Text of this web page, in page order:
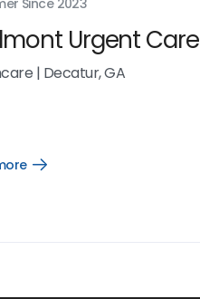
Since 2023
Urgent Care
| Decatur, GA
Open